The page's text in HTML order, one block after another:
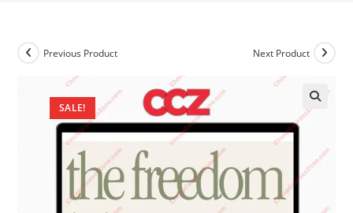
SALE!
Previous Product Next Product